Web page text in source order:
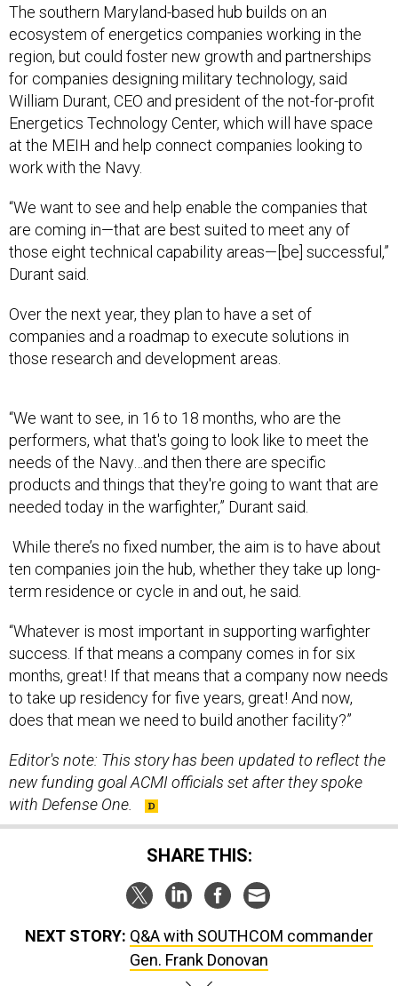
The southern Maryland-based hub builds on an
ecosystem of energetics companies working in the
region, but could foster new growth and partnerships
for companies designing military technology, said
William Durant, CEO and president of the not-for-profit
Energetics Technology Center, which will have space
at the MEIH and help connect companies looking to
work with the Navy.
“We want to see and help enable the companies that
are coming in—that are best suited to meet any of
those eight technical capability areas—[be] successful,”
Durant said.
Over the next year, they plan to have a set of
companies and a roadmap to execute solutions in
those research and development areas.
“We want to see, in 16 to 18 months, who are the
performers, what that's going to look like to meet the
needs of the Navy…and then there are specific
products and things that they're going to want that are
needed today in the warfighter,” Durant said.
While there’s no fixed number, the aim is to have about
ten companies join the hub, whether they take up long-
term residence or cycle in and out, he said.
“Whatever is most important in supporting warfighter
success. If that means a company comes in for six
months, great! If that means that a company now needs
to take up residency for five years, great! And now,
does that mean we need to build another facility?”
Editor's note: This story has been updated to reflect the
new funding goal ACMI officials set after they spoke
with Defense One.
SHARE THIS:
NEXT STORY: Q&A with SOUTHCOM commander
Gen. Frank Donovan